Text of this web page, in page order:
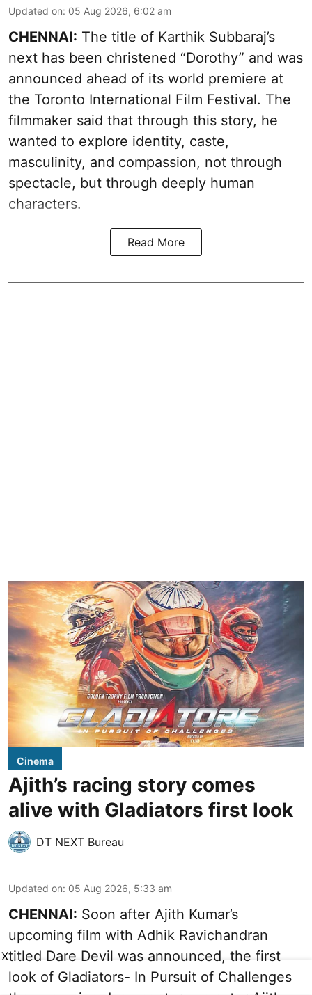
Updated on: 05 Aug 2026, 6:02 am
CHENNAI: The title of Karthik Subbaraj’s
next has been christened “Dorothy” and was
announced ahead of its world premiere at
the Toronto International Film Festival. The
filmmaker said that through this story, he
wanted to explore identity, caste,
masculinity, and compassion, not through
spectacle, but through deeply human
characters.
Read More
Cinema
Ajith’s racing story comes
alive with Gladiators first look
DT NEXT Bureau
Updated on: 05 Aug 2026, 5:33 am
CHENNAI: Soon after Ajith Kumar’s
upcoming film with Adhik Ravichandran
titled Dare Devil was announced, the first
look of Gladiators- In Pursuit of Challenges
X